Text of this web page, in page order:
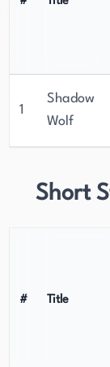
1
Shadow
Wolf
Short
# Title